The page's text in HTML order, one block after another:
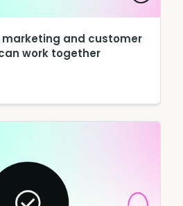
marketing and customer
work together